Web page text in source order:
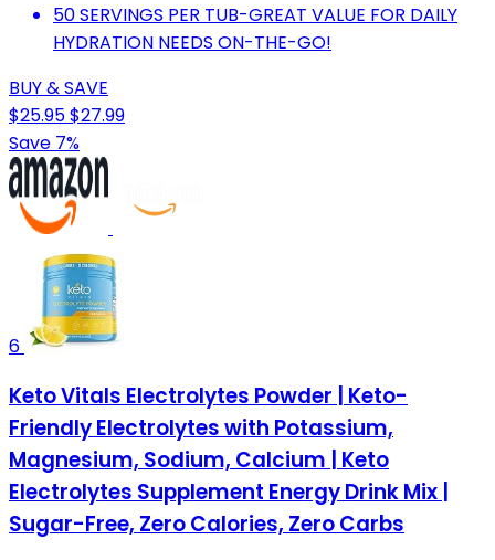
50 SERVINGS PER TUB-GREAT VALUE FOR DAILY
HYDRATION NEEDS ON-THE-GO!
BUY & SAVE
$25.95$27.99
Save 7%
6
Keto Vitals Electrolytes Powder | Keto-
Friendly Electrolytes with Potassium,
Magnesium, Sodium, Calcium | Keto
Electrolytes Supplement Energy Drink Mix |
Sugar-Free, Zero Calories, Zero Carbs